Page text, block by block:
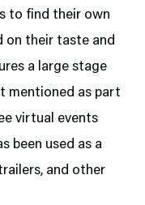
to find their own
on their taste and
a large stage
mentioned as part
virtual events
been used as a
and other